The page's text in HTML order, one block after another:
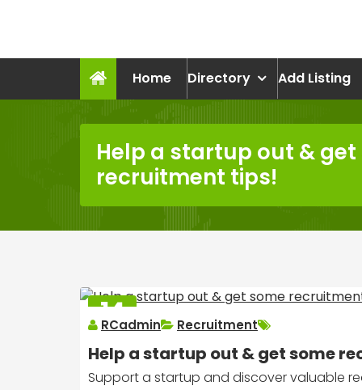
Home
Directory Add Listing
Help a startup out & get
recruitment tips!
14
MAR
2025
RCadmin Recruitment
Help a startup out & get some
Support a startup and discover valuable